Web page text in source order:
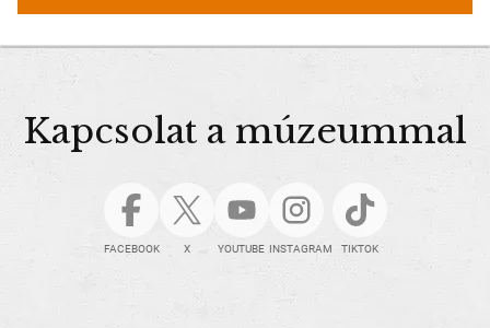
Kapcsolat a múzeummal
FACEBOOK X YOUTUBE INSTAGRAM TIKTOK